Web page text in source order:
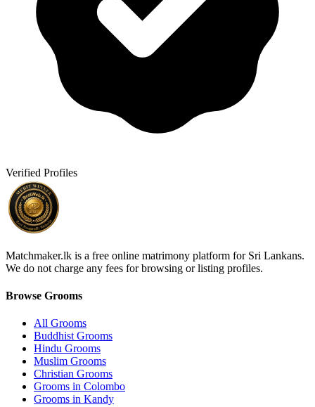
Verified Profiles
Matchmaker.lk is a free online matrimony platform for Sri Lankans.
We do not charge any fees for browsing or listing profiles.
Browse Grooms
All Grooms
Buddhist Grooms
Hindu Grooms
Muslim Grooms
Christian Grooms
Grooms in Colombo
Grooms in Kandy